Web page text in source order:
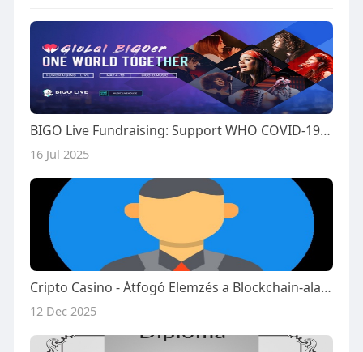
BIGO Live Fundraising: Support WHO COVID-19 Relief
16 Jul 2025
Cripto Casino - Átfogó Elemzés a Blockchain-alapú Online Kaszinókról
12 Dec 2025